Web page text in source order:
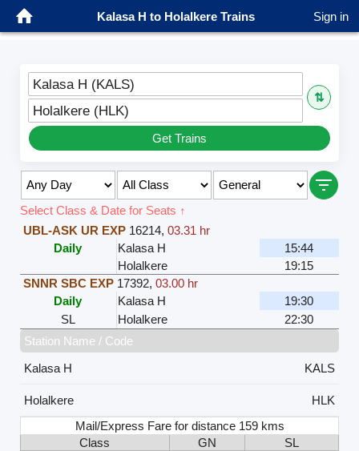
Kalasa H to Holalkere Trains Sign in
Kalasa H (KALS)
⇅
Holalkere (HLK)
Get Trains
Select Class & Date for Seats ↑
UBL-ASK UR EXP 16214, 03.31 hr
Daily
Kalasa H
15:44
Holalkere
19:15
SNNR SBC EXP 17392, 03.00 hr
Daily
Kalasa H
19:30
SL
Holalkere
22:30
Station Name / Code
Kalasa H
KALS
Holalkere
HLK
Mail/Express Fare for distance 159 kms
Class
GN
SL